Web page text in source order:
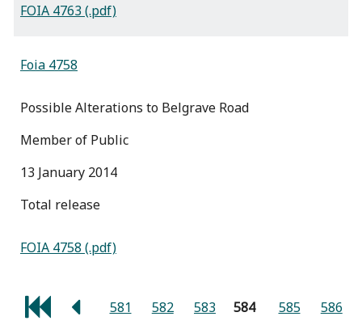
FOIA 4763 (.pdf)
Foia 4758
Possible Alterations to Belgrave Road
Member of Public
13 January 2014
total release
FOIA 4758 (.pdf)
581 582 583 584 585 586